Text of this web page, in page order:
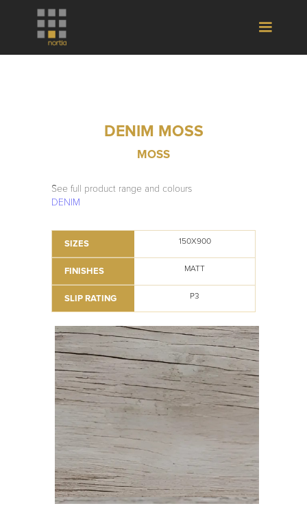
DENIM MOSS
MOSS
See full product range and colours
DENIM
SIZES 150X900
FINISHES MATT
SLIP RATING P3